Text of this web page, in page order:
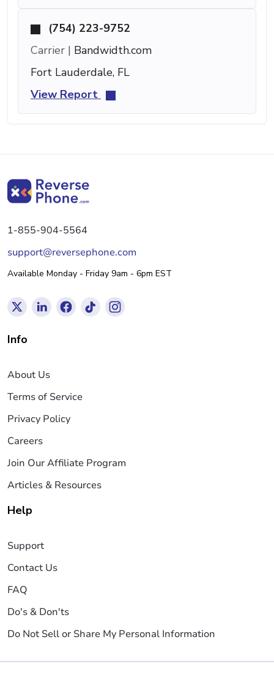
(754) 223-9752
Carrier | Bandwidth.com
Fort Lauderdale, FL
View Report
1-855-904-5564
support@reversephone.com
Available Monday - Friday 9am - 6pm EST
Info
About Us
Terms of Service
Privacy Policy
Careers
Join Our Affiliate Program
Articles & Resources
Help
Support
Contact Us
FAQ
Do's & Don'ts
Do Not Sell or Share My Personal Information